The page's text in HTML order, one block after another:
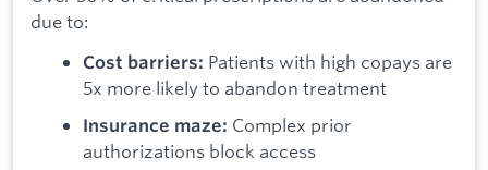
due to:
Cost barriers: Patients with high copays are
5x more likely to abandon treatment
Insurance maze: Complex prior
authorizations block access